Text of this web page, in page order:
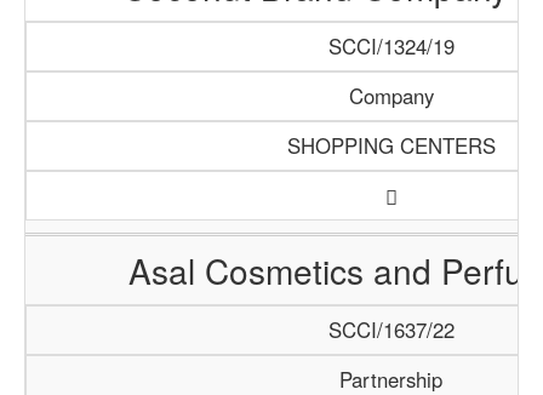
SCCI/1324/19
Company
SHOPPING CENTERS
Asal Cosmetics and
SCCI/1637/22
Partnership